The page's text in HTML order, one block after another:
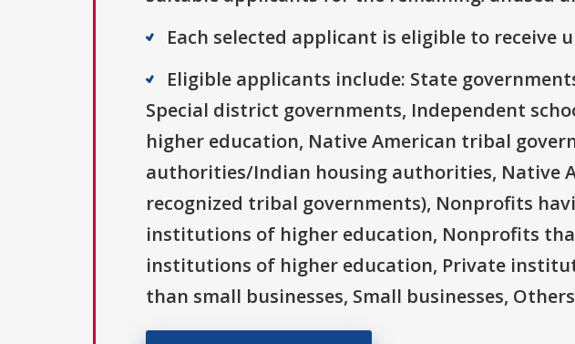
Each selected applicant is eligible to receive
Eligible applicants include: State
Special district governments, Independent
higher education, Native American tribal
authorities/Indian housing authorities, Native
recognized tribal governments), Nonprofits
institutions of higher education, Nonprofits
institutions of higher education, Private
than small businesses, Small businesses,